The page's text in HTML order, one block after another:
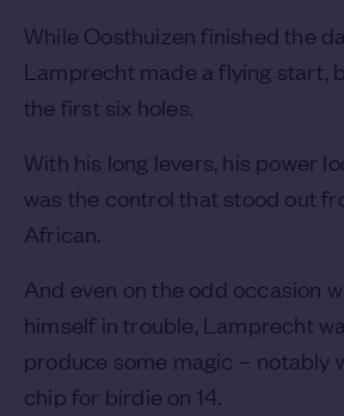
While Oosthuizen finished the
Lamprecht made a flying start,
the first six holes.
With his long levers, his power
was the control that stood out
African.
And even on the odd occasion
himself in trouble, Lamprecht
produce some magic – notably
chip for birdie on 14.